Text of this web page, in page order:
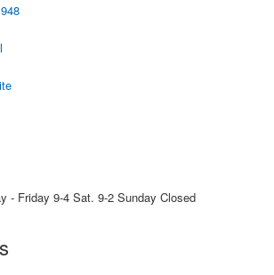
- Friday 9-4 Sat. 9-2 Sunday Closed